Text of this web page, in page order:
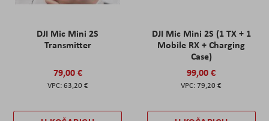
DJI Mic Mini 2S
Transmitter
79,00 €
63,20 €
DJI Mic Mini 2S (1 TX + 1
Mobile RX + Charging
Case)
99,00 €
79,20 €